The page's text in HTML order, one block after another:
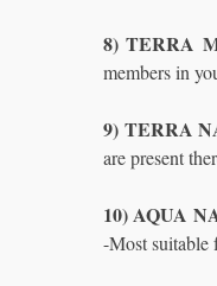
8) TERRA
members in
9) TERRA
are present
10) AQUA
-Most suitable